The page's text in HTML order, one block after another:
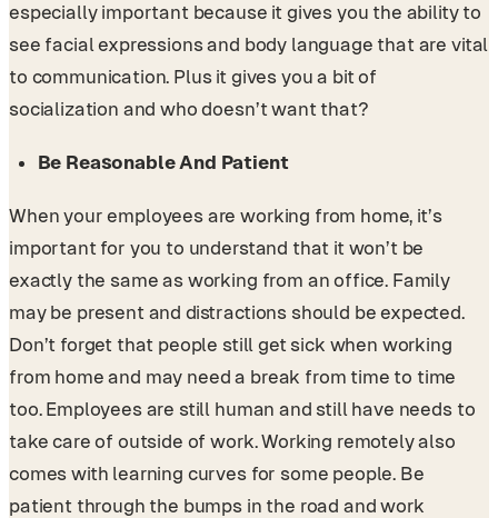
especially important because it gives you the ability to
see facial expressions and body language that are vital
to communication. Plus it gives you a bit of
socialization and who doesn’t want that?
Be Reasonable And Patient
When your employees are working from home, it’s
important for you to understand that it won’t be
exactly the same as working from an office. Family
may be present and distractions should be expected.
Don’t forget that people still get sick when working
from home and may need a break from time to time
too. Employees are still human and still have needs to
take care of outside of work. Working remotely also
comes with learning curves for some people. Be
patient through the bumps in the road and work